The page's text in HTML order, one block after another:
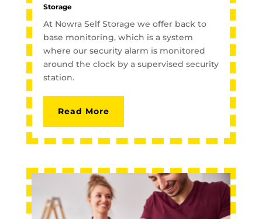
Storage
At Nowra Self Storage we offer back to
base monitoring, which is a system
where our security alarm is monitored
around the clock by a supervised security
station.
Read More